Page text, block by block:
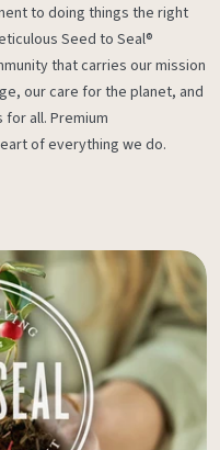
to doing things the right
Seed to Seal®
that carries our mission
our care for the planet, and
all. Premium
of everything we do.